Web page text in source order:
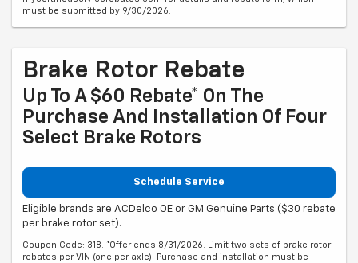
must be submitted by 9/30/2026.
Brake Rotor Rebate
Up To A $60 Rebate* On The
Purchase And Installation Of Four
Select Brake Rotors
Schedule Service
Eligible brands are ACDelco OE or GM Genuine Parts ($30 rebate
per brake rotor set).
Coupon Code: 318. *Offer ends 8/31/2026. Limit two sets of brake rotor
rebates per VIN (one per axle). Purchase and installation must be